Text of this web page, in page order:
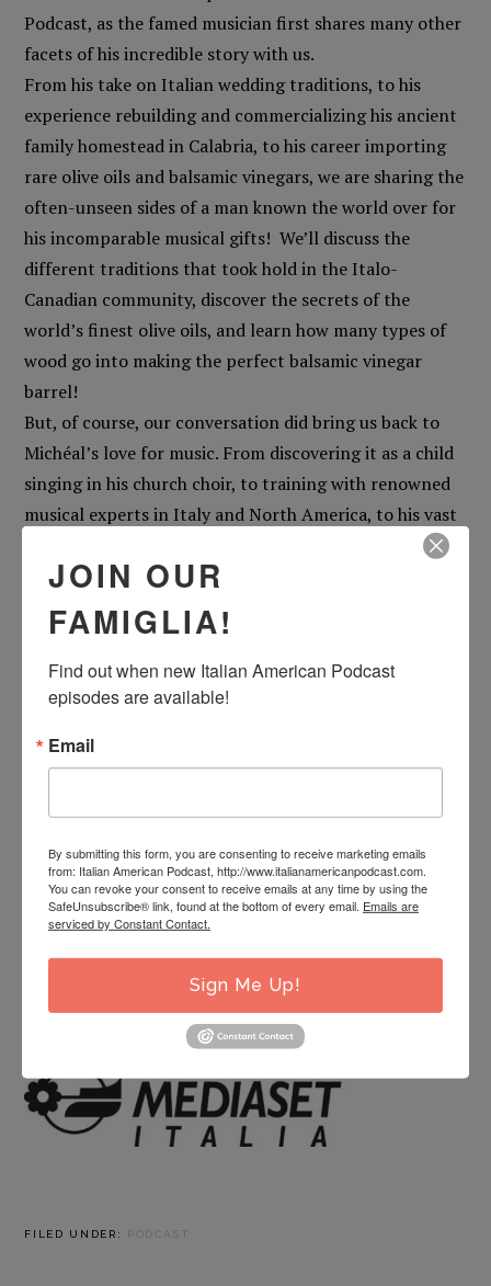
Podcast, as the famed musician first shares many other
facets of his incredible story with us.
From his take on Italian wedding traditions, to his
experience rebuilding and commercializing his ancient
family homestead in Calabria, to his career importing
rare olive oils and balsamic vinegars, we are sharing the
often-unseen sides of a man known the world over for
his incomparable musical gifts! We’ll discuss the
different traditions that took hold in the Italo-
Canadian community, discover the secrets of the
world’s finest olive oils, and learn how many types of
wood go into making the perfect balsamic vinegar
barrel!
But, of course, our conversation did bring us back to
Michéal’s love for music. From discovering it as a child
singing in his church choir, to training with renowned
musical experts in Italy and North America, to his vast
musical body that spans everything from bel canto to
classical, jazz, and pop, Michéal shares the passion for
storytelling that drives his creative endeavors… and
why, in his opinion, the pop hits you love sound even
better when sung in the Calabrese language!
In this episode, this much-loved tenor shows that he’s
know Michéal Castaldo the singer, or if you’re meeting
Castaldo the entrepreneur, the historian, and the man
in this fascinating look into the life of one very
passionate Italian American!
To learn more about Michéal Castaldo and his works,
This episode is sponsored by
FILED UNDER: PODCAST
JOIN OUR
FAMIGLIA!
Find out when new Italian American Podcast
episodes are available!
Email
By submitting this form, you are consenting to receive marketing emails
from: Italian American Podcast, http://www.italianamericanpodcast.com.
You can revoke your consent to receive emails at any time by using the
SafeUnsubscribe® link, found at the bottom of every email. Emails are
serviced by Constant Contact.
Sign Me Up!